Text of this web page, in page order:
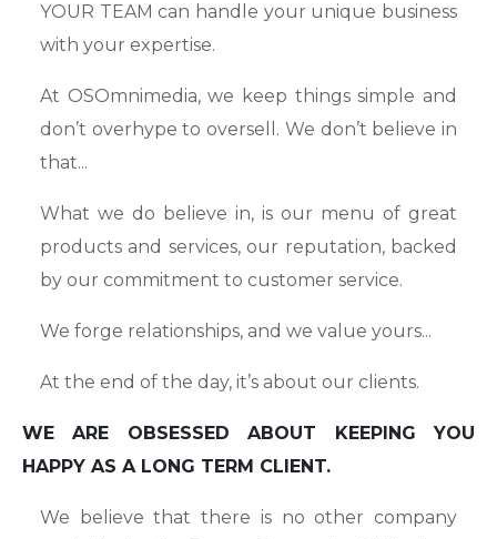
YOUR TEAM can handle your unique business
with your expertise.
At OSOmnimedia, we keep things simple and
don’t overhype to oversell. We don’t believe in
that...
What we do believe in, is our menu of great
products and services, our reputation, backed
by our commitment to customer service.
We forge relationships, and we value yours...
At the end of the day, it’s about our clients.
WE ARE OBSESSED ABOUT KEEPING YOU
HAPPY AS A LONG TERM CLIENT.
We believe that there is no other company